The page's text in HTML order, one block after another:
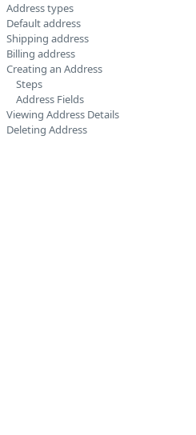
Address types
Default address
Shipping address
Billing address
Creating an Address
Steps
Address Fields
Viewing Address Details
Deleting Address